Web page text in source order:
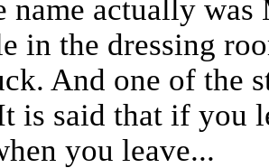
name actually
in the dressing
And one of the
is said that if you
you leave...